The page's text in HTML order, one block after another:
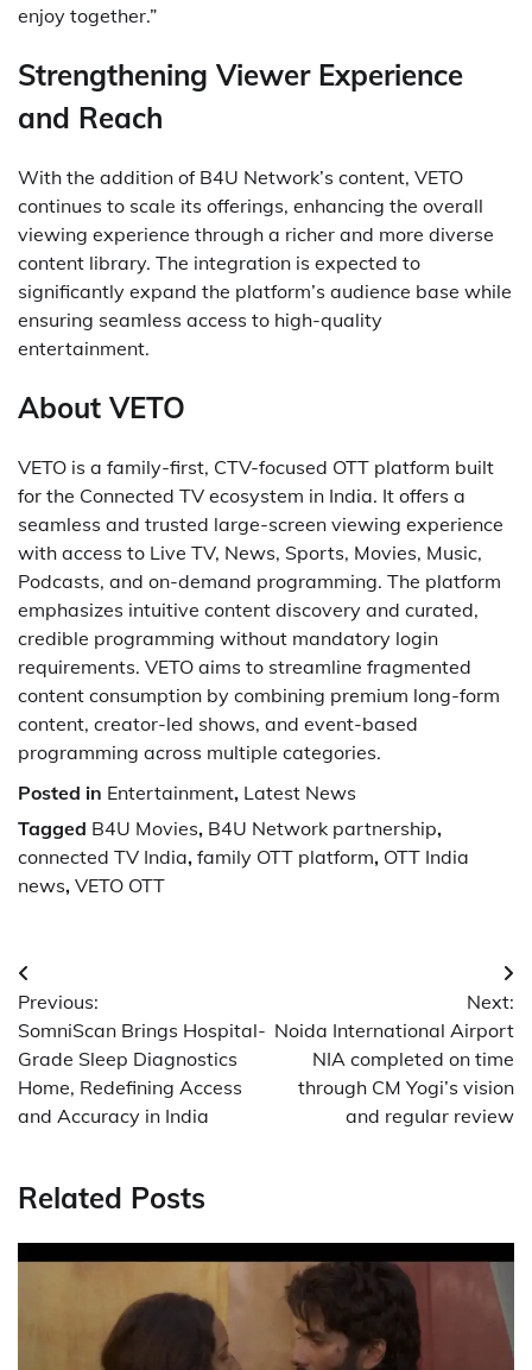
enjoy together.”
Strengthening Viewer Experience
and Reach
With the addition of B4U Network’s content, VETO
continues to scale its offerings, enhancing the overall
viewing experience through a richer and more diverse
content library. The integration is expected to
significantly expand the platform’s audience base while
ensuring seamless access to high-quality
entertainment.
About VETO
VETO is a family-first, CTV-focused OTT platform built
for the Connected TV ecosystem in India. It offers a
seamless and trusted large-screen viewing experience
with access to Live TV, News, Sports, Movies, Music,
Podcasts, and on-demand programming. The platform
emphasizes intuitive content discovery and curated,
credible programming without mandatory login
requirements. VETO aims to streamline fragmented
content consumption by combining premium long-form
content, creator-led shows, and event-based
programming across multiple categories.
Posted in Entertainment, Latest News
Tagged B4U Movies, B4U Network partnership,
connected TV India, family OTT platform, OTT India
news, VETO OTT
Post
navigation
Previous:
SomniScan Brings Hospital-
Grade Sleep Diagnostics
Home, Redefining Access
and Accuracy in India
Next:
Noida International Airport
NIA completed on time
through CM Yogi’s vision
and regular review
Related Posts